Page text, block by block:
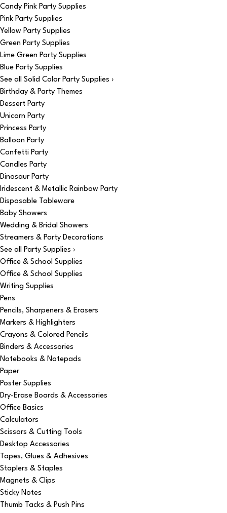
Candy Pink Party Supplies
Pink Party Supplies
Yellow Party Supplies
Green Party Supplies
Lime Green Party Supplies
Blue Party Supplies
See all Solid Color Party Supplies ›
Birthday & Party Themes
Dessert Party
Unicorn Party
Princess Party
Balloon Party
Confetti Party
Candles Party
Dinosaur Party
Iridescent & Metallic Rainbow Party
Disposable Tableware
Baby Showers
Wedding & Bridal Showers
Streamers & Party Decorations
See all Party Supplies ›
Office & School Supplies
Office & School Supplies
Writing Supplies
Pens
Pencils, Sharpeners & Erasers
Markers & Highlighters
Crayons & Colored Pencils
Binders & Accessories
Notebooks & Notepads
Paper
Poster Supplies
Dry-Erase Boards & Accessories
Office Basics
Calculators
Scissors & Cutting Tools
Desktop Accessories
Tapes, Glues & Adhesives
Staplers & Staples
Magnets & Clips
Sticky Notes
Thumb Tacks & Push Pins